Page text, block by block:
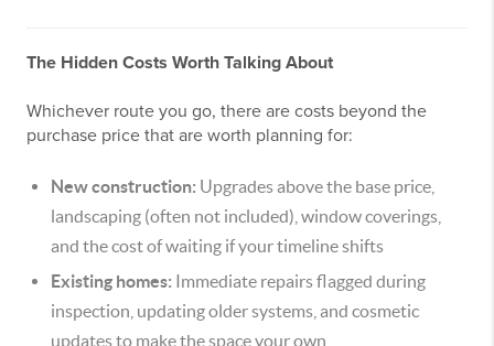
The Hidden Costs Worth Talking About
Whichever route you go, there are costs beyond the
purchase price that are worth planning for:
New construction: Upgrades above the base price,
landscaping (often not included), window coverings,
and the cost of waiting if your timeline shifts
Existing homes: Immediate repairs flagged during
inspection, updating older systems, and cosmetic
updates to make the space your own